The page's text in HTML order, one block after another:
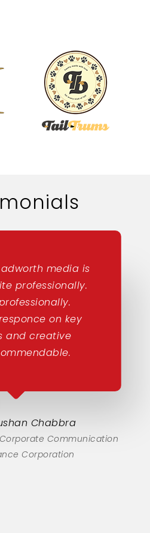
adworth media is
professionally.
on key
and creative
Chabbra
Communication
Corporation